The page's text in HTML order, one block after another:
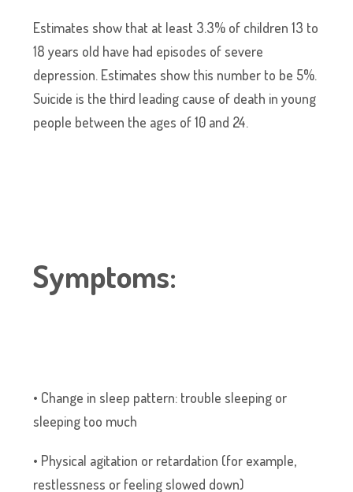
Estimates show that at least 3.3% of children 13 to
18 years old have had episodes of severe
depression. Estimates show this number to be 5%.
Suicide is the third leading cause of death in young
people between the ages of 10 and 24.
Symptoms:
• Change in sleep pattern: trouble sleeping or
sleeping too much
• Physical agitation or retardation (for example,
restlessness or feeling slowed down)